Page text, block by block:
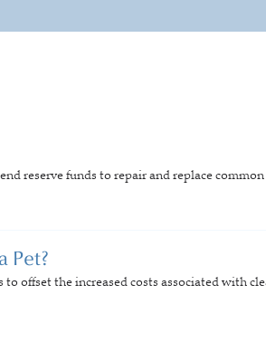
reserve funds to repair and replace
Pet?
offset the increased costs associated with